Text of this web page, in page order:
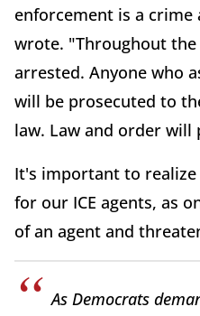
enforcement is a crime
wrote. "Throughout
arrested. Anyone who
will be prosecuted to
law. Law and order will
It's important to
for our ICE agents, as
of an agent and
As Democrats